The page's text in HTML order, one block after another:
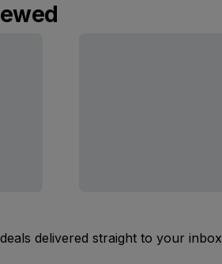
delivered straight to your inbox